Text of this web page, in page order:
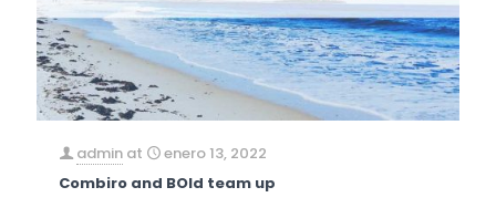
admin at
enero 13, 2022
Combiro and BOld team up